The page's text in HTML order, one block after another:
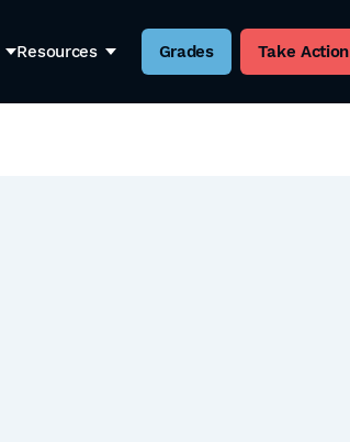
Resources Grades Take Action